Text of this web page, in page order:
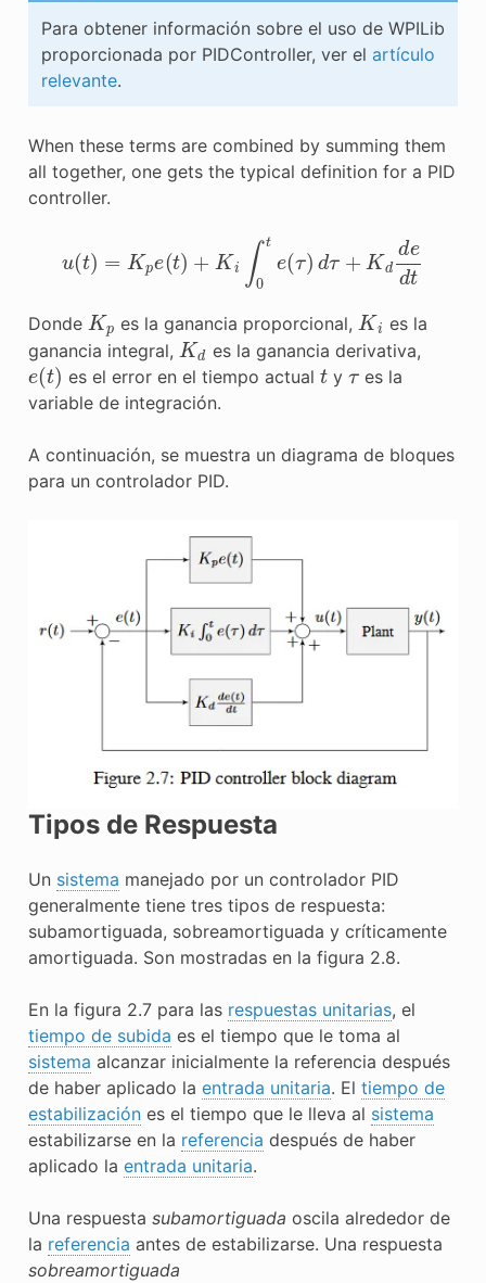
Para obtener información sobre el uso de WPILib
proporcionada por PIDController, ver el artículo
relevante.
When these terms are combined by summing them
all together, one gets the typical definition for a PID
controller.
e(
Donde Kp es la ganancia proporcional,Ki es la
ganancia integral, Kd es la ganancia derivativa,
e(t) es el error en el tiempo actual ty τes la
variable de integración.
A continuación, se muestra un diagrama de bloques
para un controlador PID.
Tipos de Respuesta
Un sistema manejado por un controlador PID
generalmente tiene tres tipos de respuesta:
subamortiguada, sobreamortiguada y críticamente
amortiguada. Son mostradas en la figura 2.8.
En la figura 2.7 para las respuestas unitarias, el
tiempo de subida es el tiempo que le toma al
sistema alcanzar inicialmente la referencia después
de haber aplicado la entrada unitaria. El tiempo de
estabilizaciónes el tiempo que le lleva al sistema
estabilizarse en la referencia después de haber
aplicado la entrada unitaria.
Una respuesta subamortiguada oscila alrededor de
la referencia antes de estabilizarse. Una respuesta
sobreamortiguada